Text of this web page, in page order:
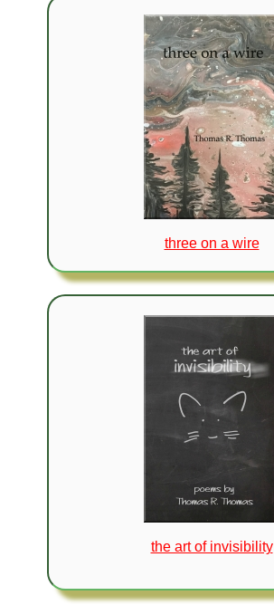
three on a wire
the art of invisibility